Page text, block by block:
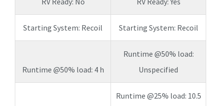
Starting System: Recoil Starting System: Recoil
Runtime @50% load: 4 h
Runtime @50% load:
Unspecified
Runtime @25% load: 10.5